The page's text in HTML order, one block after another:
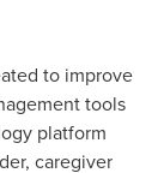
to improve
tools
platform
caregiver